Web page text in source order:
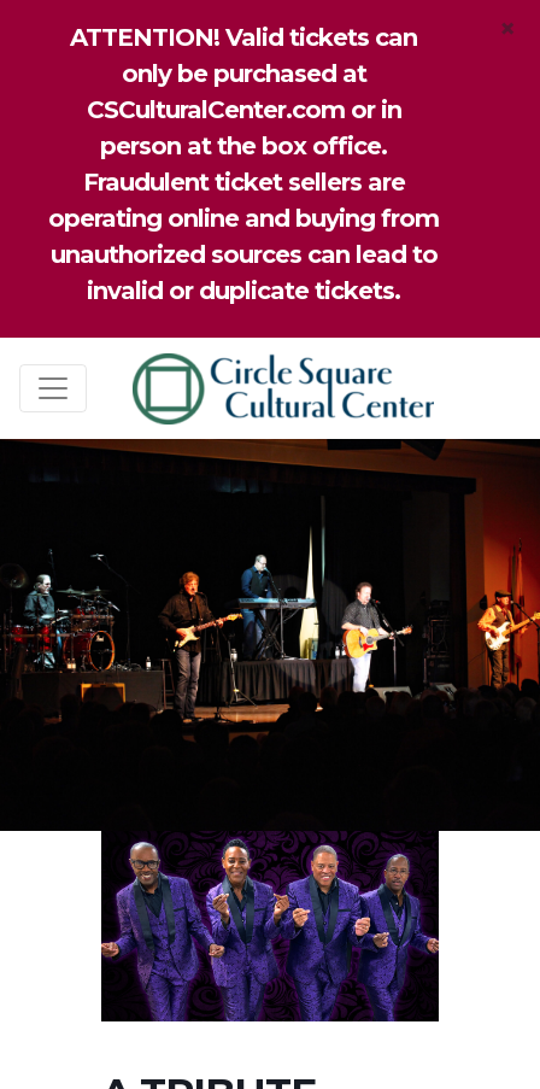
ATTENTION! Valid tickets can
only be purchased at
CSCulturalCenter.com or in
person at the box office.
Fraudulent ticket sellers are
operating online and buying from
unauthorized sources can lead to
invalid or duplicate tickets.
×